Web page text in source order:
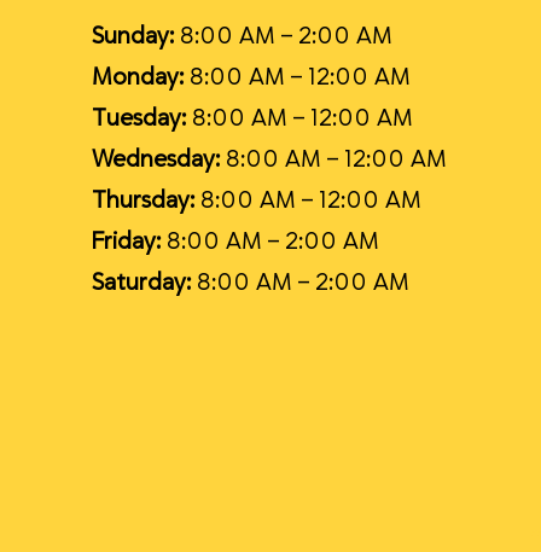
Sunday:8:00 AM – 2:00 AM
Monday:8:00 AM – 12:00 AM
Tuesday:8:00 AM – 12:00 AM
Wednesday:8:00 AM – 12:00 AM
Thursday:8:00 AM – 12:00 AM
Friday:8:00 AM – 2:00 AM
Saturday:8:00 AM – 2:00 AM